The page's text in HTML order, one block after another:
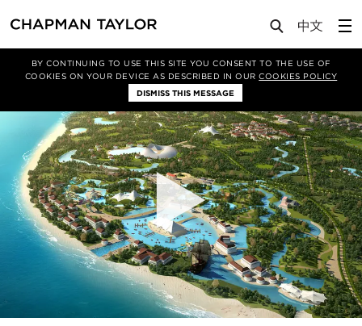
BY CONTINUING TO USE THIS SITE YOU CONSENT TO THE USE OF
COOKIES ON YOUR DEVICE AS DESCRIBED IN OURCOOKIES POLICY
DISMISS THIS MESSAGE
Projects Issyk Kul